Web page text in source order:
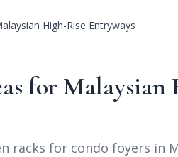
High-Rise Entryways
for Malaysian
racks for condo foyers in